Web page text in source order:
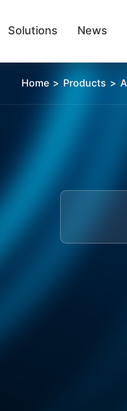
Solutions News
Home > Products >